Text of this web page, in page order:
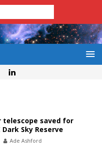
telescope saved for
Sky Reserve
Ade Ashford